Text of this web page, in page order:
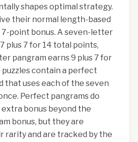
shapes optimal strategy.
their normal length-based
7-point bonus. A seven-letter
plus 7 for 14 total points,
pangram earns 9 plus 7 for
puzzles contain a perfect
that uses each of the seven
Perfect pangrams do
bonus beyond the
bonus, but they are
rarity and are tracked by the